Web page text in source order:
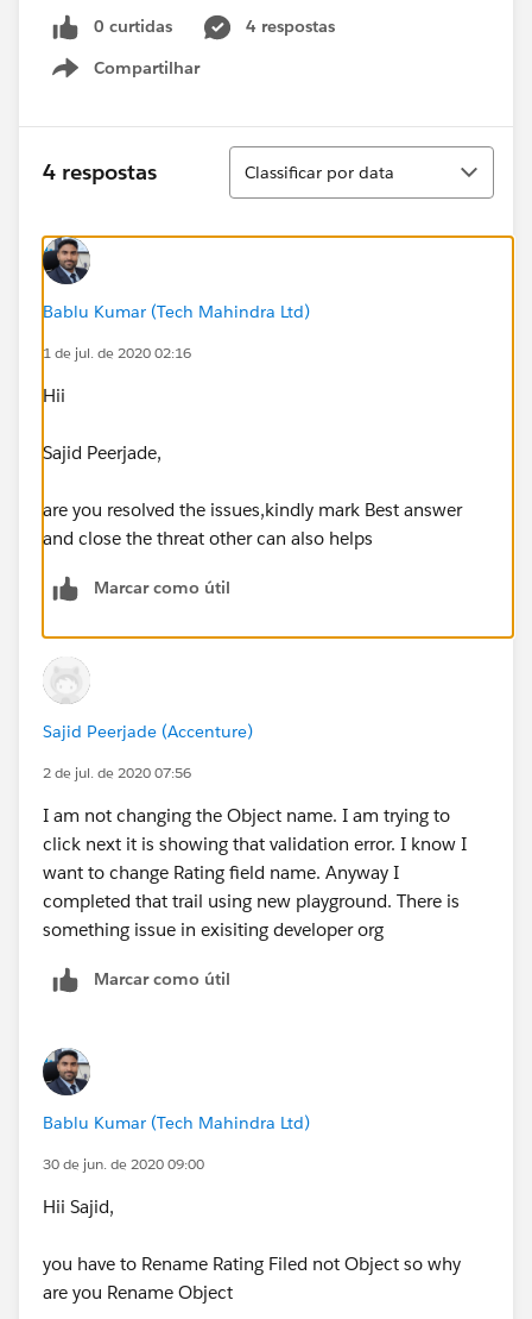
Rating to Prospect Rating in the Singular column.
Click Save.
Has anyone came across similar issue?
0 curtidas
4 respostas
Compartilhar
Show menu
4 respostas
Classificar
Classificar por data
Bablu Kumar (Tech Mahindra Ltd)
1 de jul. de 2020 02:16
Hii
Sajid Peerjade,
are you resolved the issues,kindly mark Best answer
and close the threat other can also helps
Marcar como útil
Sajid Peerjade (Accenture)
2 de jul. de 2020 07:56
I am not changing the Object name. I am trying to
click next it is showing that validation error. I know I
want to change Rating field name. Anyway I
completed that trail using new playground. There is
something issue in exisiting developer org
Marcar como útil
Bablu Kumar (Tech Mahindra Ltd)
30 de jun. de 2020 09:00
Hii Sajid,
you have to Rename Rating Filed not Object so why
are you Rename Object